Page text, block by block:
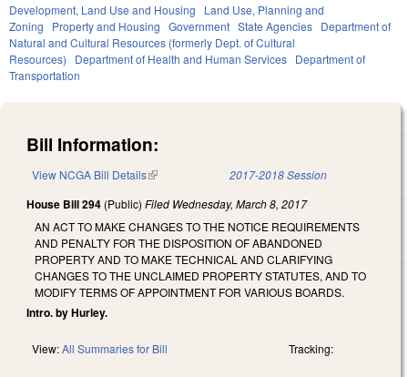
Development, Land Use and Housing
Land Use, Planning and
Zoning
Property and Housing Government State Agencies Department of
Natural and Cultural Resources (formerly Dept. of Cultural
Resources)
Department of Health and Human Services Department of
Transportation
Bill Information:
View NCGA Bill Details(link is external) 2017-2018 Session
House Bill 294 (Public) Filed Wednesday, March 8, 2017
AN ACT TO MAKE CHANGES TO THE NOTICE REQUIREMENTS
AND PENALTY FOR THE DISPOSITION OF ABANDONED
PROPERTY AND TO MAKE TECHNICAL AND CLARIFYING
CHANGES TO THE UNCLAIMED PROPERTY STATUTES, AND TO
MODIFY TERMS OF APPOINTMENT FOR VARIOUS BOARDS.
Intro. by Hurley.
View:All Summaries for Bill Tracking: